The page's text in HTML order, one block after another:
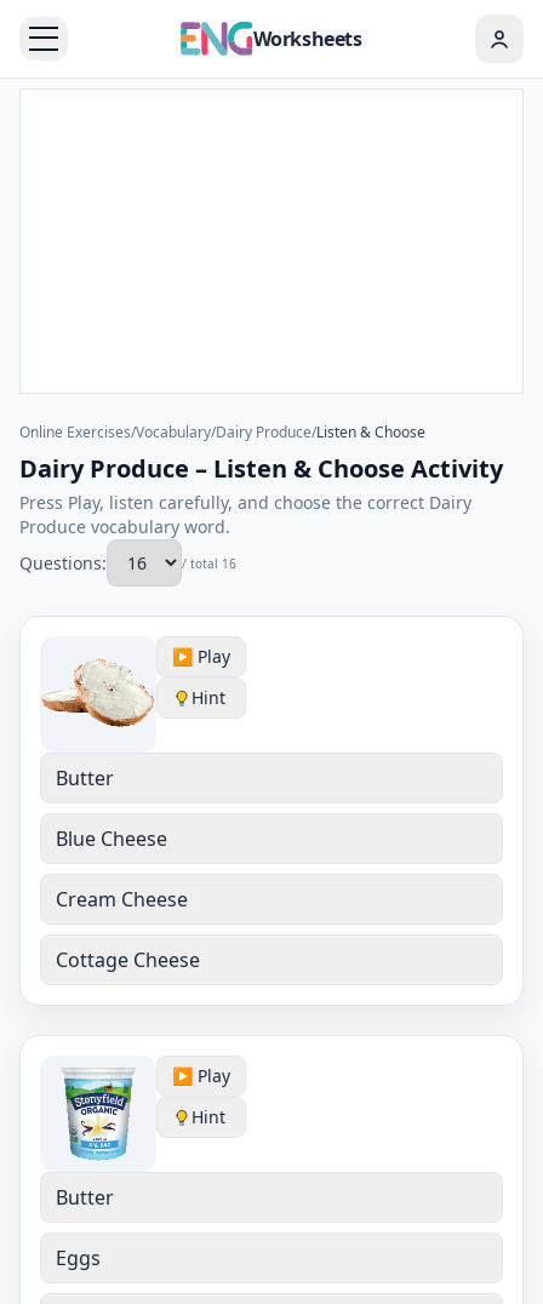
Worksheets
Online Exercises/Vocabulary/Dairy Produce/Listen & Choose
Dairy Produce – Listen & Choose Activity
Press Play, listen carefully, and choose the correct Dairy
Produce vocabulary word.
Questions:
/ total 16
▶️ Play
Hint
Butter
Blue Cheese
Cream Cheese
Cottage Cheese
▶️ Play
Hint
Butter
Eggs